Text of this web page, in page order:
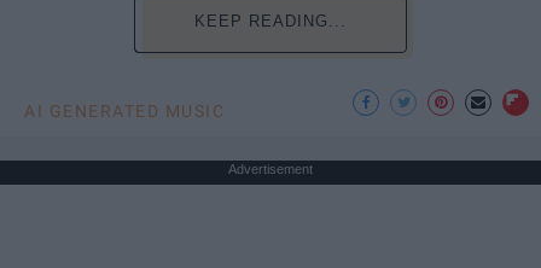
KEEP READING...
AI GENERATED MUSIC
Advertisement